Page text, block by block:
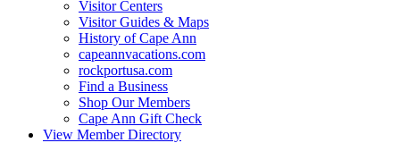
Visitor Centers
Visitor Guides & Maps
History of Cape Ann
capeannvacations.com
rockportusa.com
Find a Business
Shop Our Members
Cape Ann Gift Check
View Member Directory